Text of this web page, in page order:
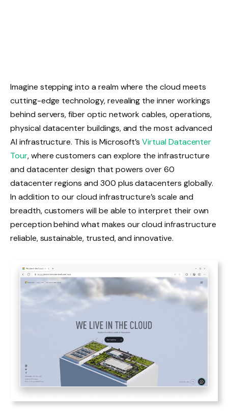
Imagine stepping into a realm where the cloud meets
cutting-edge technology, revealing the inner workings
behind servers, fiber optic network cables, operations,
physical datacenter buildings, and the most advanced
AI infrastructure. This is Microsoft’sVirtual Datacenter
Tour, where customers can explore the infrastructure
and datacenter design that powers over 60
datacenter regions and 300 plus datacenters globally.
In addition to our cloud infrastructure’s scale and
breadth, customers will be able to interpret their own
perception behind what makes our cloud infrastructure
reliable, sustainable, trusted, and innovative.